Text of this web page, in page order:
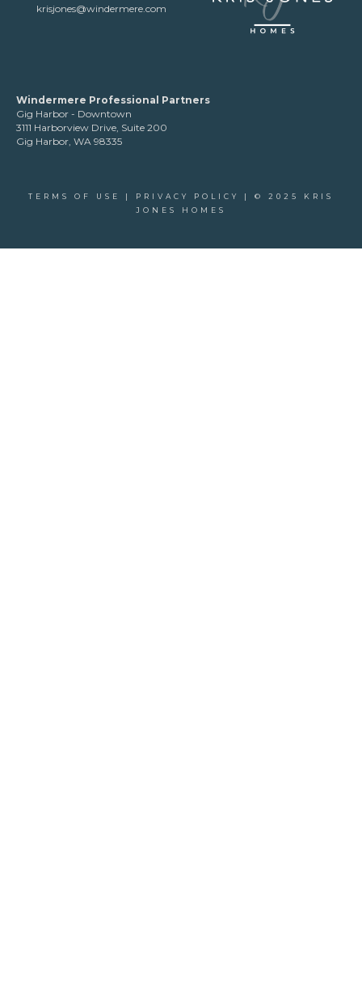
krisjones@windermere.com
Windermere Professional Partners
Gig Harbor - Downtown
3111 Harborview Drive, Suite 200
Gig Harbor, WA 98335
TERMS OF USE | PRIVACY POLICY
| © 2025 KRIS
JONES HOMES